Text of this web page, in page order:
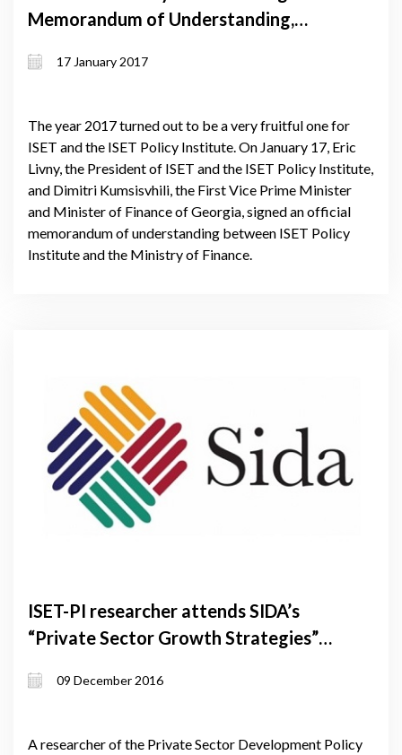
Memorandum of Understanding,
17 January 2017
The year 2017 turned out to be a very fruitful one for
ISET and the ISET Policy Institute. On January 17, Eric
Livny, the President of ISET and the ISET Policy Institute,
and Dimitri Kumsisvhili, the First Vice Prime Minister
and Minister of Finance of Georgia, signed an official
memorandum of understanding between ISET Policy
Institute and the Ministry of Finance.
ISET-PI researcher attends SIDA’s
“Private Sector Growth Strategies”
Sweden
09 December 2016
A researcher of the Private Sector Development Policy